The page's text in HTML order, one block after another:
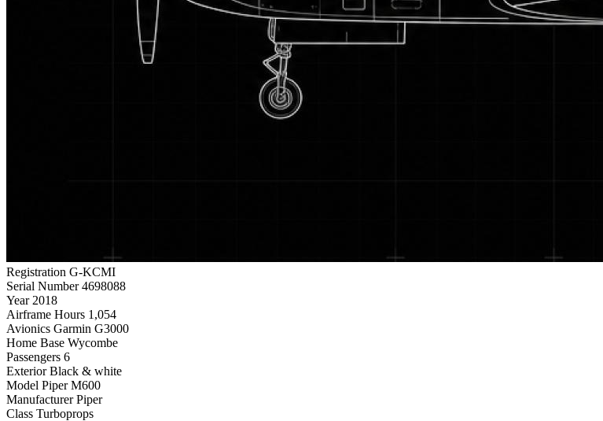
Registration G-KCMI
Serial Number 4698088
Year 2018
Airframe Hours 1,054
Avionics Garmin G3000
Home Base Wycombe
Passengers 6
Exterior Black & white
Model Piper M600
Manufacturer Piper
Class Turboprops